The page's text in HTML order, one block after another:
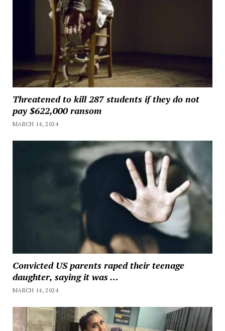
Threatened to kill 287 students if they do not
pay $622,000 ransom
MARCH 14, 2024
Convicted US parents raped their teenage
daughter, saying it was …
MARCH 14, 2024